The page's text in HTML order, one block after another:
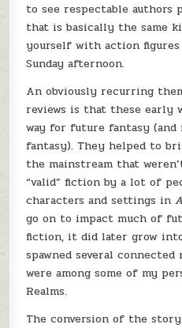
to see respectable authors
that is basically the same
yourself with action
Sunday afternoon.
An obviously recurring
reviews is that these early
way for future fantasy
fantasy). They helped to
the mainstream that
“valid” fiction by a lot of
characters and settings in
go on to impact much of
fiction, it did later grow
spawned several
were among some of my
Realms.
The conversion of the